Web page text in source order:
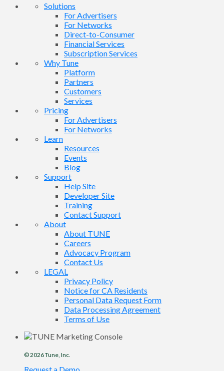
Solutions
For Advertisers
For Networks
Direct-to-Consumer
Financial Services
Subscription Services
Why Tune
Platform
Partners
Customers
Services
Pricing
For Advertisers
For Networks
Learn
Resources
Events
Blog
Support
Help Site
Developer Site
Training
Contact Support
About
About TUNE
Careers
Advocacy Program
Contact Us
LEGAL
Privacy Policy
Notice for CA Residents
Personal Data Request Form
Data Processing Agreement
Terms of Use
© 2026Tune , Inc.